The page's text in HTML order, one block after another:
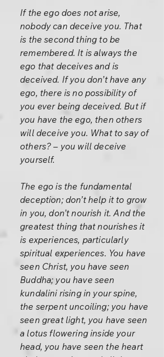
If the ego does not arise,
nobody can deceive you. That
is the second thing to be
remembered. It is always the
ego that deceives and is
deceived. If you don’t have any
ego, there is no possibility of
you ever being deceived. But if
you have the ego, then others
will deceive you. What to say of
others? – you will deceive
yourself.
The ego is the fundamental
deception; don’t help it to grow
in you, don’t nourish it. And the
greatest thing that nourishes it
is experiences, particularly
spiritual experiences. You have
seen Christ, you have seen
Buddha; you have seen
kundalini rising in your spine,
the serpent uncoiling; you have
seen great light, you have seen
a lotus flowering inside your
head, you have seen the heart